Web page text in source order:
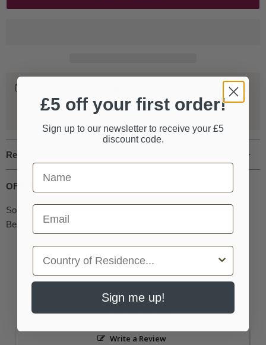
We ship our entire catalogue all over the world, fully
tracked and insured.
Request more information
OFB1018
Sonatella for Recorder Quintet and ad lib. Continuo by Antonio
Bertali. For SSAAT or SSATB.
Write a Review
£5 off your first order!
Sign up to our newsletter to receive your £5
discount code.
First Name
Email
Country
Sign me up!